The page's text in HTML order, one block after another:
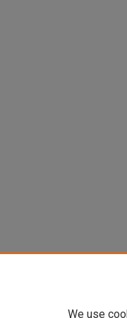
We use